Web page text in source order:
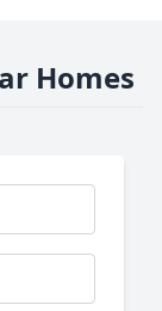
Homes